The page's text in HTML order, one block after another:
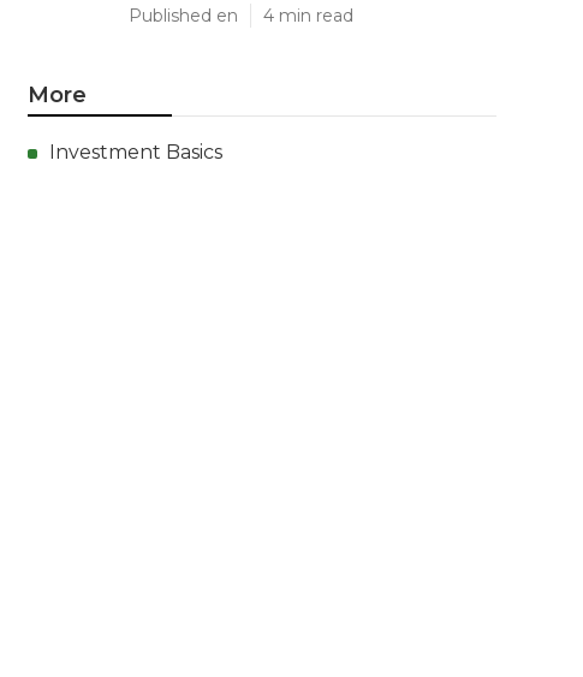
Published en 4 min read
More
Investment Basics